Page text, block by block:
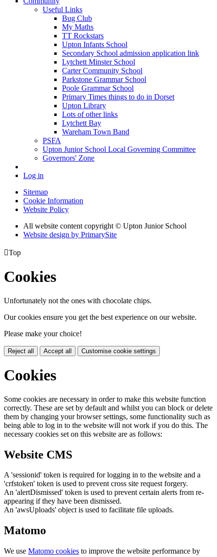
Useful Links
Bug Club
My Maths
TT Rockstars
Upton Infants School
Secondary School admission application link
Lytchett Minster School
Carter Community School
Parkstone Grammar School
Poole Grammar School
Primary Times things to do in Dorset
Upton Library
Lots of other links
Lytchett Bay
Wareham Town Band
PSFA
Upton Junior School Local Governing Committee
Governors' Zone
Log in
Sitemap
Cookie Information
Website Policy
All website content copyright © Upton Junior School
Website design by PrimarySite
Top
Cookies
Unfortunately not the ones with chocolate chips.
Our cookies ensure you get the best experience on our website.
Please make your choice!
Reject all Accept all Customise cookie settings
Cookies
Some cookies are necessary in order to make this website function
correctly. These are set by default and whilst you can block or delete
them by changing your browser settings, some functionality such as
being able to log in to the website will not work if you do this. The
necessary cookies set on this website are as follows:
Website CMS
A 'sessionid' token is required for logging in to the website and a
'crfstoken' token is used to prevent cross site request forgery.
An 'alertDismissed' token is used to prevent certain alerts from re-
appearing if they have been dismissed.
An 'awsUploads' object is used to facilitate file uploads.
Matomo
We use Matomo cookies to improve the website performance by